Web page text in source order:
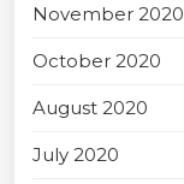
November 2020
October 2020
August 2020
July 2020